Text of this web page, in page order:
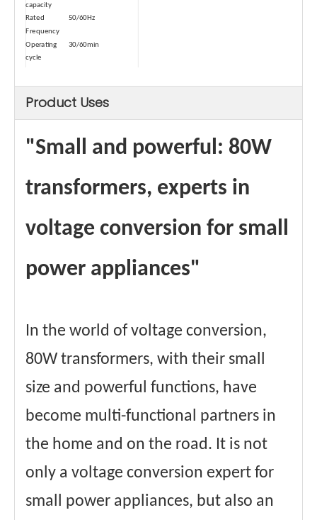
capacity
Rated
Frequency
50/60Hz
Operating
cycle
30/60min
Size (with
package)
16.*13.5*11cm
package)
Type Dry-type
Saftey Device≥80℃
Device-2 protector
Product Uses
"Small and powerful: 80W
transformers, experts in
voltage conversion for small
power appliances"
In the world of voltage conversion,
80W transformers, with their small
size and powerful functions, have
become multi-functional partners in
the home and on the road. It is not
only a voltage conversion expert for
small power appliances, but also an